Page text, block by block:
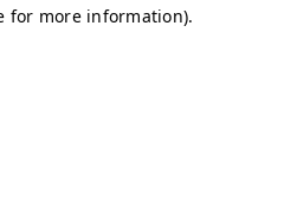
for more information).